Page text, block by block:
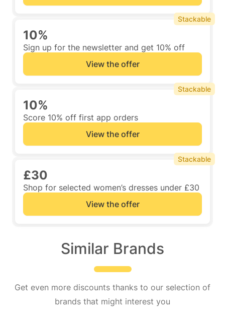
10%
Sign up for the newsletter and get 10% off
View the offer
Stackable
10%
Score 10% off first app orders
View the offer
Stackable
£30
Shop for selected women’s dresses under £30
View the offer
Stackable
Similar Brands
Get even more discounts thanks to our selection of
brands that might interest you